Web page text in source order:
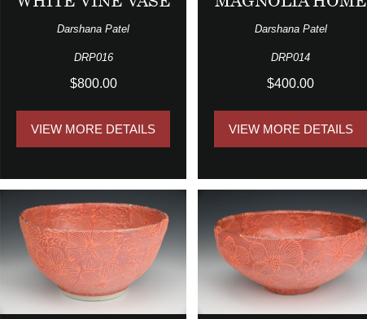
Darshana Patel
DRP016
$800.00
VIEW MORE DETAILS
Darshana Patel
DRP014
$400.00
VIEW MORE DETAILS